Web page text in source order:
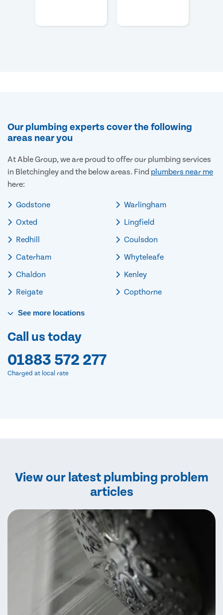
Our plumbing experts cover the following
areas near you
At Able Group, we are proud to offer our plumbing services
in Bletchingley and the below areas. Find plumbers near me
here:
Godstone
Oxted
Redhill
Caterham
Chaldon
Reigate
Warlingham
Lingfield
Coulsdon
Whyteleafe
Kenley
Copthorne
See more locations
Call us today
01883 572 277
Charged at local rate
View our latest plumbing problem
articles